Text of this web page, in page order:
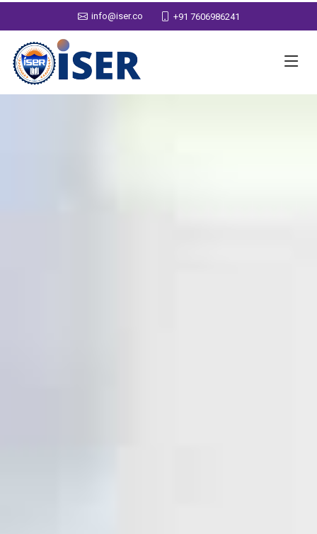
info@iser.co +91 7606986241